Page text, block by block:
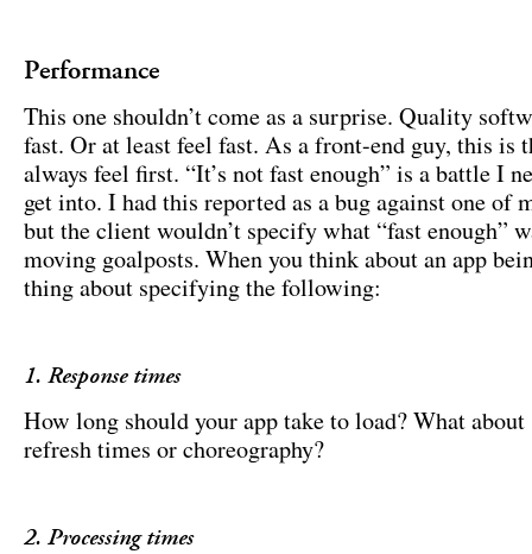
Performance
This one shouldn’t come as a surprise. Quality
fast. Or at least feel fast. As a front-end guy, this is
always feel first. “It’s not fast enough” is a battle I
get into. I had this reported as a bug against one of
but the client wouldn’t specify what “fast enough”
moving goalposts. When you think about an app
thing about specifying the following:
1. Response times
How long should your app take to load? What about
refresh times or choreography?
2. Processing times